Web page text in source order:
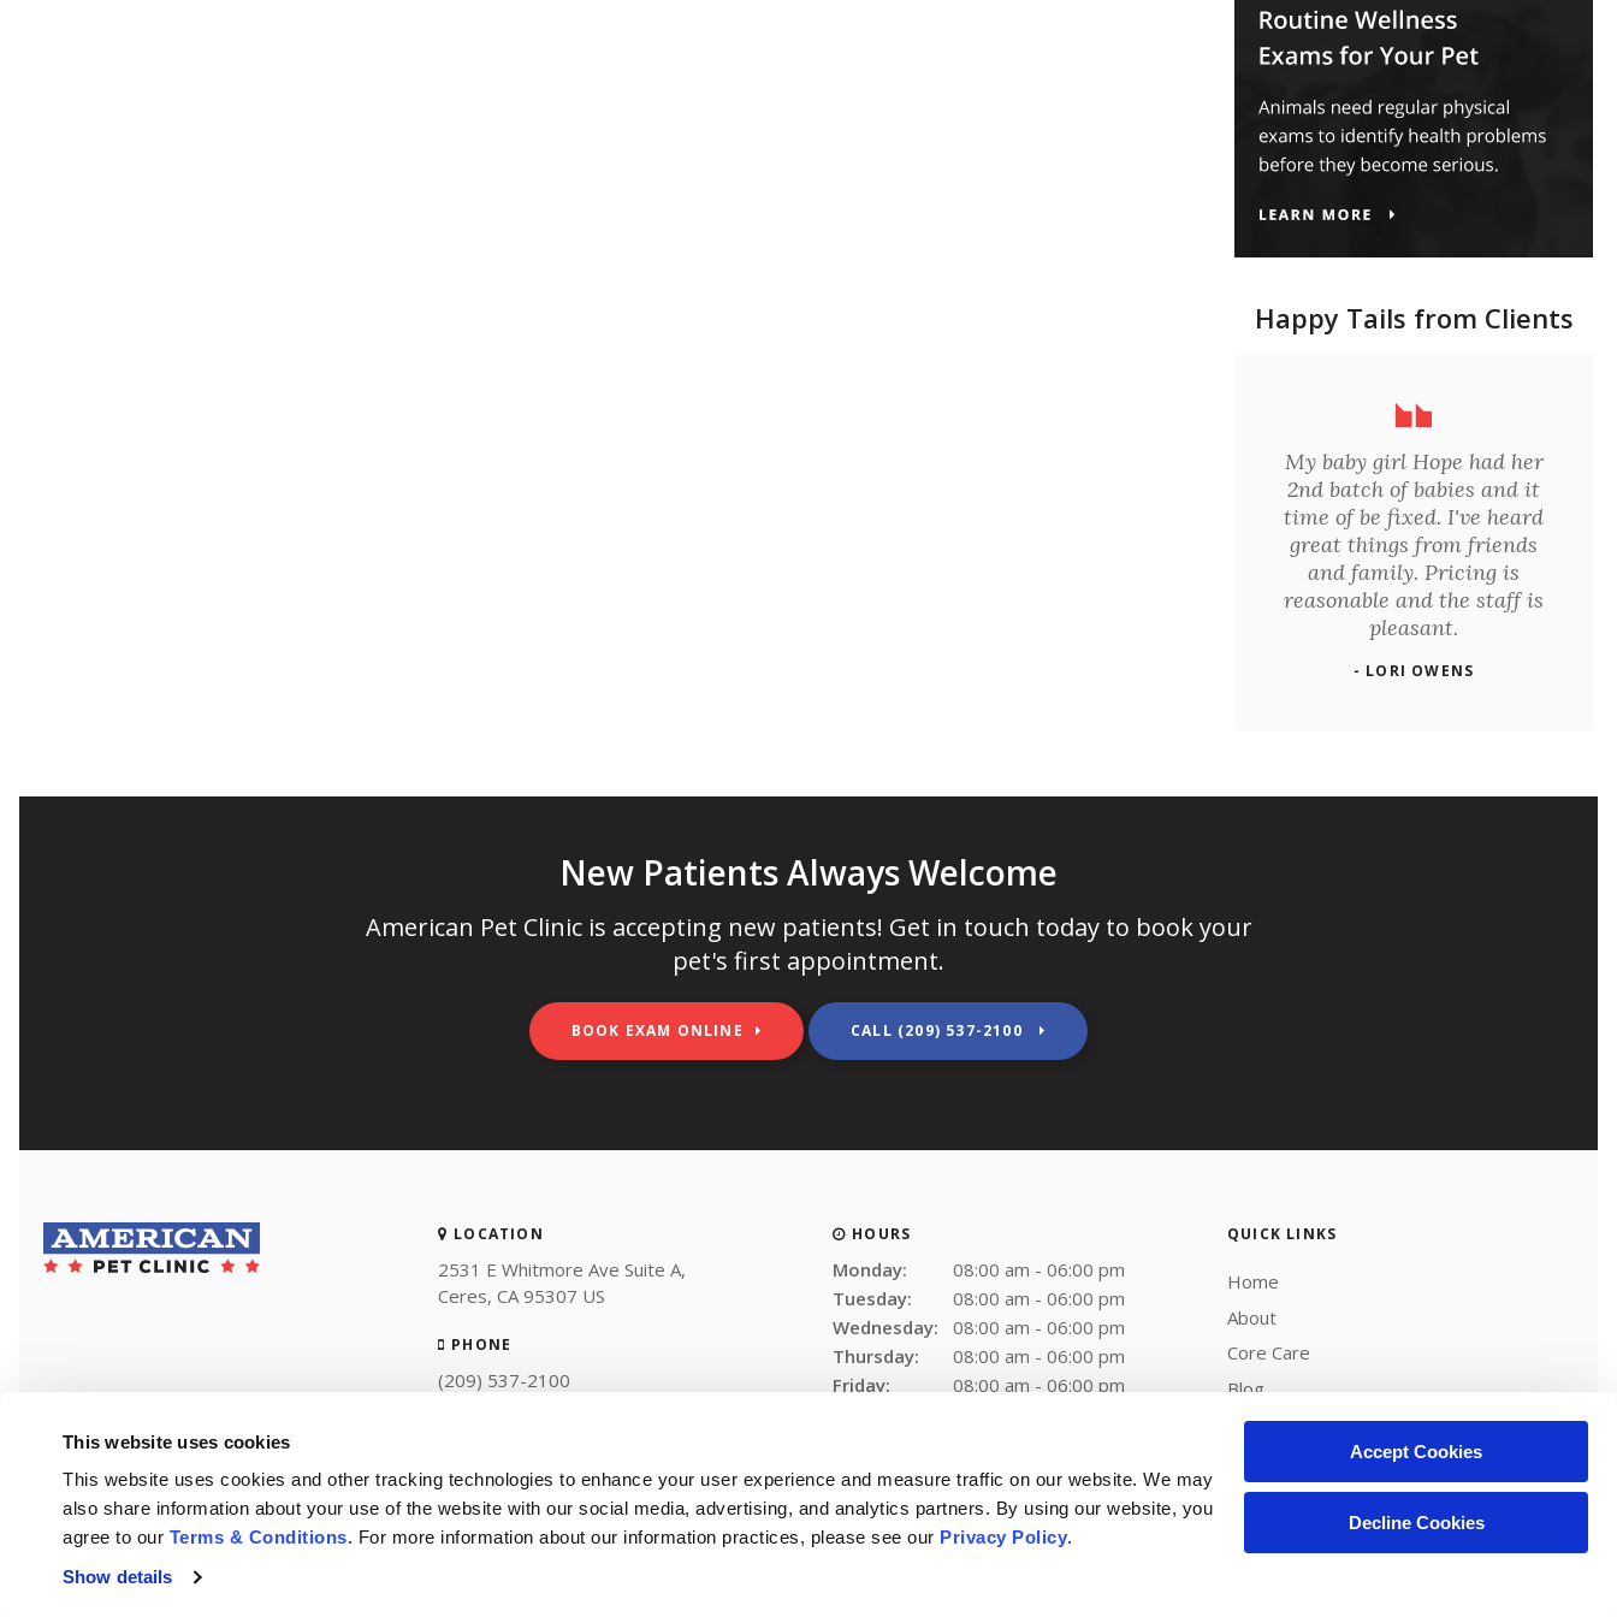
This website uses cookies
This website uses cookies and other tracking technologies to enhance your user experience and measure traffic on our website. We may
also share information about your use of the website with our social media, advertising, and analytics partners. By using our website, you
agree to our Terms & Conditions. For more information about our information practices, please see our Privacy Policy.
Show details
Accept Cookies
Decline Cookies
Happy Tails from Clients
My baby girl Hope had her
2nd batch of babies and it
time of be fixed. I've heard
great things from friends
and family. Pricing is
reasonable and the staff is
pleasant.
- LORI OWENS
New Patients Always Welcome
American Pet Clinicis accepting new patients! Get in touch today to book your
pet's first appointment.
BOOK EXAM ONLINE (209) 537-2100
LOCATION
2531 E Whitmore Ave Suite A
Ceres CA 95307 US
PHONE
(209) 537-2100
HOURS
Monday:
08:00 am - 06:00 pm
Tuesday:
08:00 am - 06:00 pm
Wednesday:
08:00 am - 06:00 pm
Thursday:
08:00 am - 06:00 pm
Friday:
08:00 am - 06:00 pm
QUICK LINKS
Home
About
Core Care
Blog
Careers
Privacy Policy Do Not Sell or Share My Personal Information